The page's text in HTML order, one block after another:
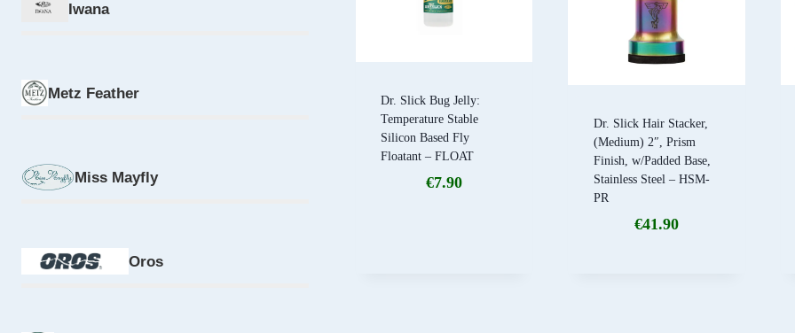
Dr. Slick Bug Jelly:
Temperature Stable
Silicon Based Fly
Floatant – FLOAT
€7.90
Dr. Slick Hair Stacker,
(Medium) 2″, Prism
Finish, w/Padded Base,
Stainless Steel – HSM-
PR
€41.90
Iwana
Metz Feather
Miss Mayfly
Oros